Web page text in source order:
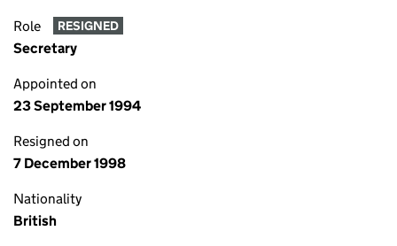
Role RESIGNED
Secretary
Appointed on
23 September 1994
Resigned on
7 December 1998
Nationality
British